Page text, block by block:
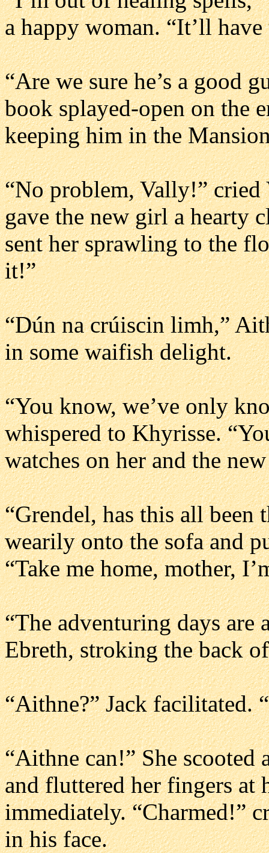
a happy woman. “It’ll
“Are we sure he’s a good
book splayed-open on the
keeping him in the
“No problem, Vally!”
gave the new girl a hearty
sent her sprawling to the
it!”
“Dún na crúiscin limh,”
in some waifish delight.
“You know, we’ve only
whispered to Khyrisse.
watches on her and the
“Grendel, has this all been
wearily onto the sofa and
“Take me home, mother,
“The adventuring days are
Ebreth, stroking the back
“Aithne?” Jack facilitated.
“Aithne can!” She scooted
and fluttered her fingers at
immediately. “Charmed!”
in his face.